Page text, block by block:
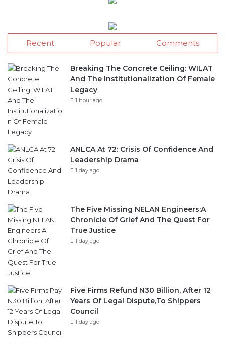
Recent Popular Comments
Breaking The Concrete Ceiling: WILAT
And The Institutionalization Of Female
Legacy
1 hour ago
ANLCA At 72: Crisis Of Confidence And
Leadership Drama
1 day ago
The Five Missing NELAN Engineers:A
Chronicle Of Grief And The Quest For
True Justice
1 day ago
Five Firms Refund N30 Billion, After 12
Years Of Legal Dispute,To Shippers
Council
1 day ago